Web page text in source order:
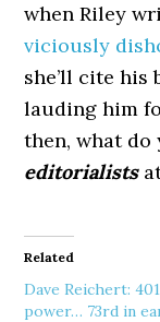
when Riley
viciously
she’ll cite
lauding him
then, what do
editorialists
Related
Dave Reichert:
power… 73rd in